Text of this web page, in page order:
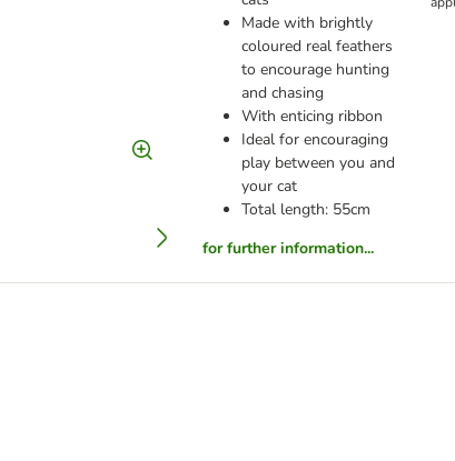
Made with brightly
coloured real feathers
to encourage hunting
and chasing
With enticing ribbon
Ideal for encouraging
play between you and
your cat
Total length: 55cm
for further information...